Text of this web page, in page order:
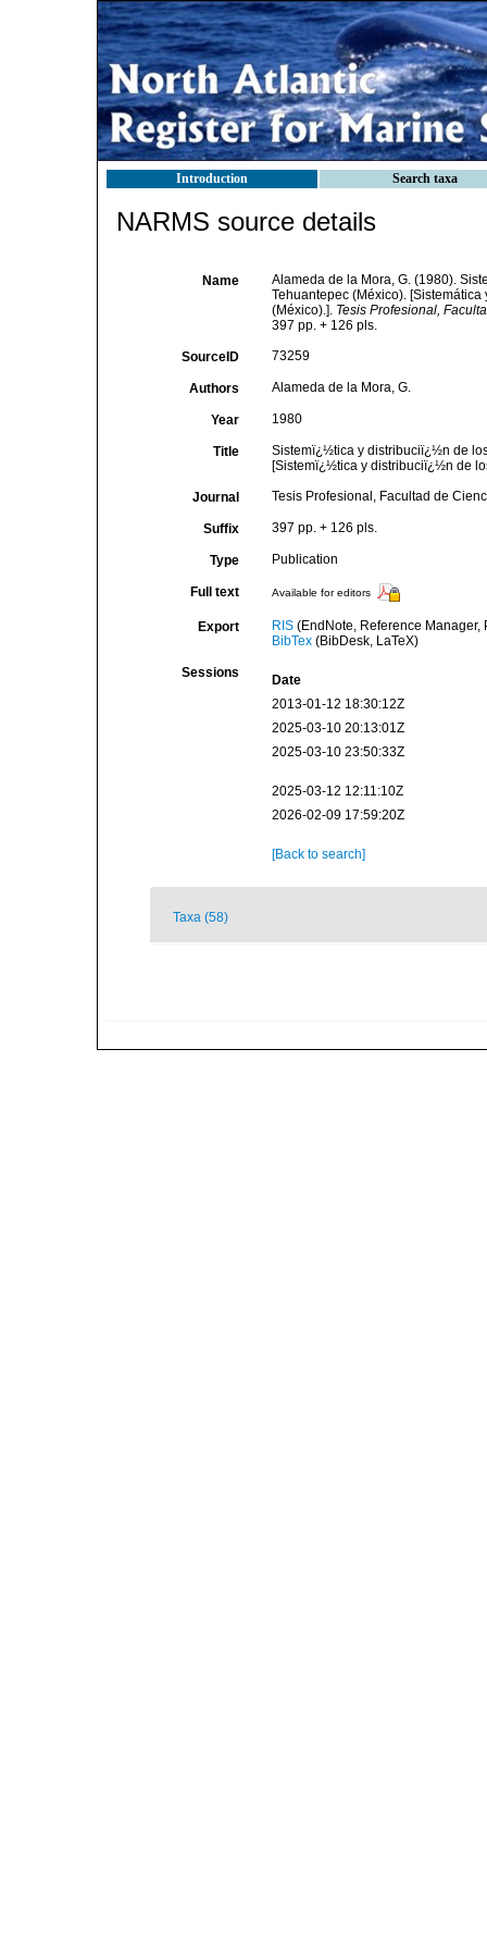
Introduction Search taxa
NARMS source details
Name
Alameda de la Mora, G. (1980).
Tehuantepec (México).
(México).]. Tesis Profesional,
397 pp. + 126 pls.
SourceID 73259
Authors Alameda de la Mora, G.
Year 1980
Title
Sistemï¿½tica y distribuciï¿½n de
[Sistemï¿½tica y distribuciï¿½n de
Journal Tesis Profesional, Facultad de
Suffix 397 pp. + 126 pls.
Type Publication
Full text Available for editors
Export RIS(EndNote, Reference Manager,
BibTex(BibDesk, LaTeX)
Sessions
Date
2013-01-12 18:30:12Z
2025-03-10 20:13:01Z
2025-03-10 23:50:33Z
2025-03-12 12:11:10Z
2026-02-09 17:59:20Z
[Back to search]
Taxa (58)